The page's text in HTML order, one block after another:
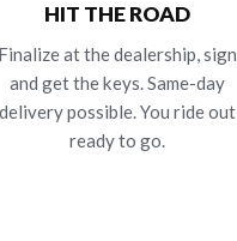
HIT THE ROAD
Finalize at the dealership, sign
and get the keys. Same-day
delivery possible. You ride out
ready to go.